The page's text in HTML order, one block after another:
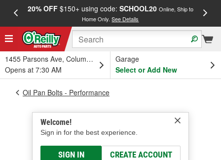
20% OFF$150+ using code: SCHOOL20 Online, Ship to
Home Only.See Details
1455 Parsons Ave, Columbus, OH
Opens at 7:30 AM
Garage
Select or Add New
Welcome!
Sign in for the best experience.
SIGN IN CREATE ACCOUNT
Oil Pan Bolts - Performance